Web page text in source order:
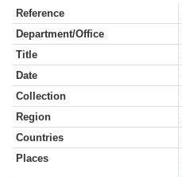
Reference
Department/Office
Title
Date
Collection
Region
Countries
Places